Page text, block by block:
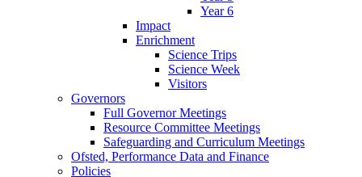
Year 6
Impact
Enrichment
Science Trips
Science Week
Visitors
Governors
Full Governor Meetings
Resource Committee Meetings
Safeguarding and Curriculum Meetings
Ofsted, Performance Data and Finance
Policies